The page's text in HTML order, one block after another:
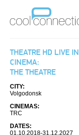
THEATRE HD LIVE IN
CINEMA:
THE THEATRE
CITY:
Volgodonsk
CINEMAS:
TRC
DATES:
01.10.2018-31.12.2027